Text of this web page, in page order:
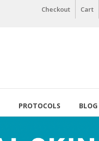
Checkout Cart
PROTOCOLS BLOG